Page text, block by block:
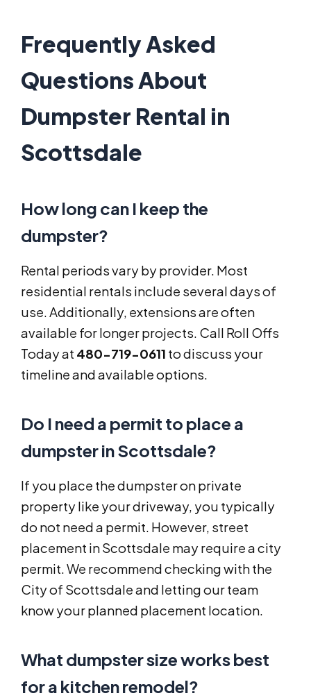
Frequently Asked
Questions About
Dumpster Rental in
Scottsdale
How long can I keep the
dumpster?
Rental periods vary by provider. Most
residential rentals include several days of
use. Additionally, extensions are often
available for longer projects. Call Roll Offs
Today at 480-719-0611 to discuss your
timeline and available options.
Do I need a permit to place a
dumpster in Scottsdale?
If you place the dumpster on private
property like your driveway, you typically
do not need a permit. However, street
placement in Scottsdale may require a city
permit. We recommend checking with the
City of Scottsdale and letting our team
know your planned placement location.
What dumpster size works best
for a kitchen remodel?